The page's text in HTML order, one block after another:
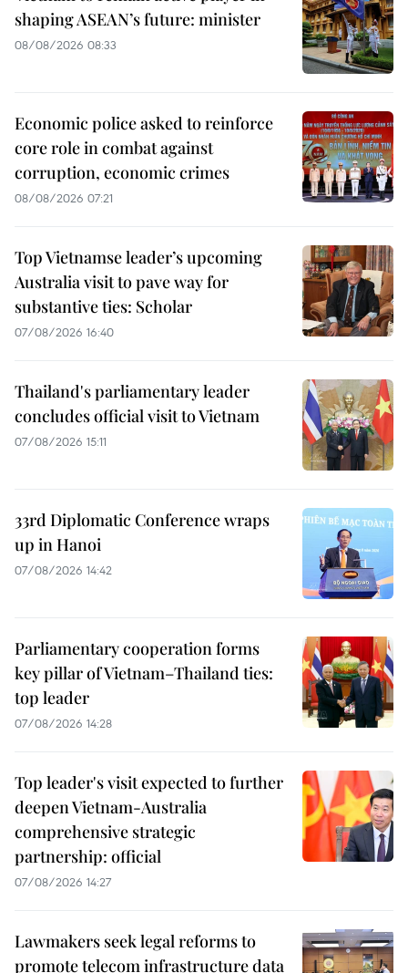
shaping ASEAN’s future: minister
08/08/2026 08:33
Economic police asked to reinforce
core role in combat against
corruption, economic crimes
08/08/2026 07:21
Top Vietnamse leader’s upcoming
Australia visit to pave way for
substantive ties: Scholar
07/08/2026 16:40
Thailand's parliamentary leader
concludes official visit to Vietnam
07/08/2026 15:11
33rd Diplomatic Conference wraps
up in Hanoi
07/08/2026 14:42
Parliamentary cooperation forms
key pillar of Vietnam–Thailand ties:
top leader
07/08/2026 14:28
Top leader's visit expected to further
deepen Vietnam-Australia
comprehensive strategic
partnership: official
07/08/2026 14:27
Lawmakers seek legal reforms to
promote telecom infrastructure data